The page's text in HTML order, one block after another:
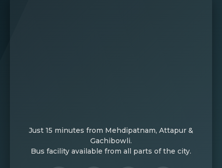
Just 15 minutes from Mehdipatnam, Attapur &
Gachibowli.
Bus facility available from all parts of the city.